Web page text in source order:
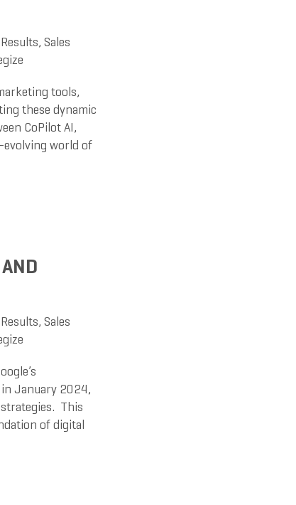
Results, Sales
tools,
these dynamic
CoPilot AI,
evolving world of
Results, Sales
January 2024,
This
of digital